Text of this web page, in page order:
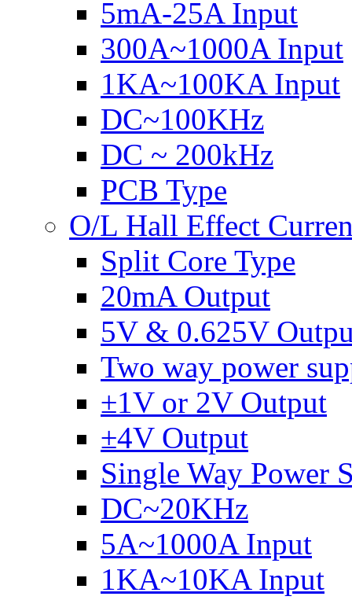
5mA-25A Input
300A~1000A Input
1KA~100KA Input
DC~100KHz
DC ~ 200kHz
PCB Type
O/L Hall Effect
Split Core Type
20mA Output
5V & 0.625V
Two way power
±1V or 2V Output
±4V Output
Single Way Power
DC~20KHz
5A~1000A Input
1KA~10KA Input